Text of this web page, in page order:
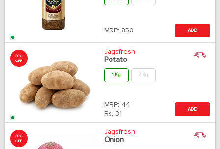
MRP: 850 ADD
30%
OFF
Jagsfresh
Potato
1 Kg 2 Kg
MRP: 44
Rs. 31
ADD
30%
OFF
Jagsfresh
Onion